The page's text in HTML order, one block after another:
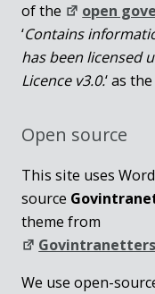
of the
open
‘Contains
has been licensed
Licence v3.0.‘ as
Open source
This site uses
source
theme from
We use open-